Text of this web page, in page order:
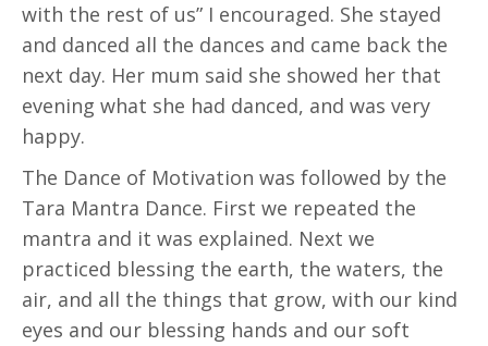
with the rest of us” I encouraged. She stayed
and danced all the dances and came back the
next day. Her mum said she showed her that
evening what she had danced, and was very
happy.
The Dance of Motivation was followed by the
Tara Mantra Dance. First we repeated the
mantra and it was explained. Next we
practiced blessing the earth, the waters, the
air, and all the things that grow, with our kind
eyes and our blessing hands and our soft